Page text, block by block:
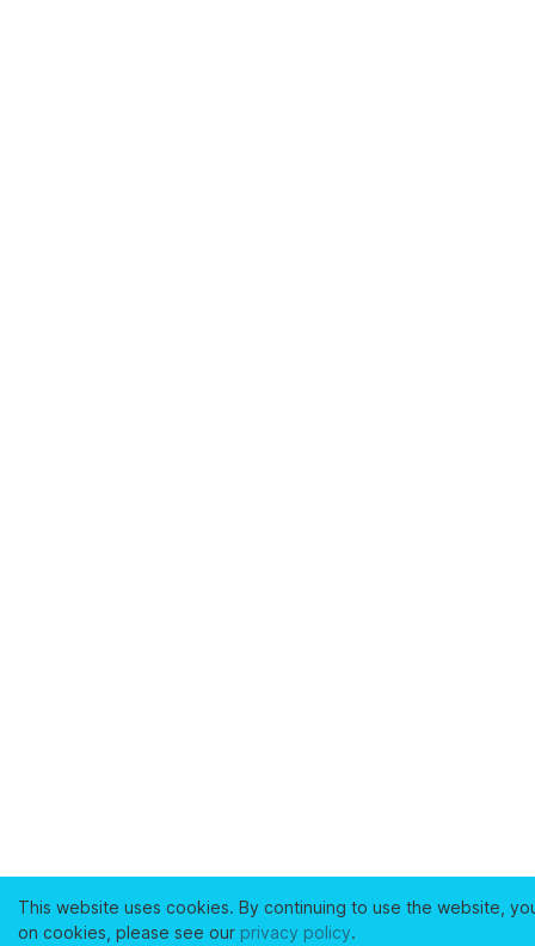
This website uses cookies. By continuing to use the website,
on cookies, please see our privacy policy.